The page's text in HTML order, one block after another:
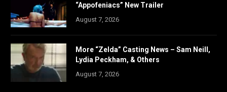
“Appofeniacs” New Trailer
August 7, 2026
More “Zelda” Casting News – Sam Neill,
Lydia Peckham, & Others
August 7, 2026